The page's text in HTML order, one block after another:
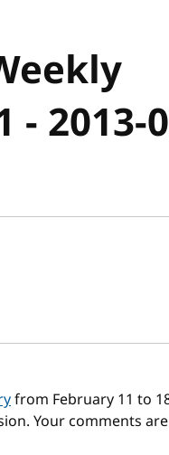
- 2013-
from February 11 to
Your comments are